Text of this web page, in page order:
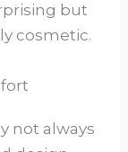
but
cosmetic.
not always